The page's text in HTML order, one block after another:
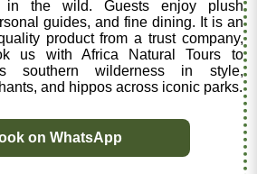
in the wild. Guests enjoy plush
guides, and fine dining. It is an
product from a trust company,
us with Africa Natural Tours to
southern wilderness in style,
and hippos across iconic parks.
on WhatsApp